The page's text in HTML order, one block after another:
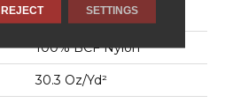
0.201 In
100% BCF Nylon
30.3 Oz/yd²
REJECT SETTINGS